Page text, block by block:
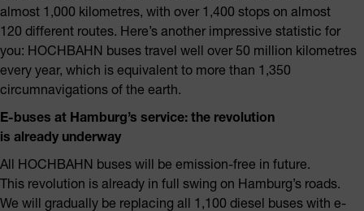
almost 1,000 kilometres, with over 1,400 stops on almost
120 different routes. Here’s another impressive statistic for
you: HOCHBAHN buses travel well over 50 million kilometres
every year, which is equivalent to more than 1,350
circumnavigations of the earth.
E-buses at Hamburg’s service: the revolution
is already underway
All HOCHBAHN buses will be emission-free in future.
This revolution is already in full swing on Hamburg’s roads.
We will gradually be replacing all 1,100 diesel buses with e-